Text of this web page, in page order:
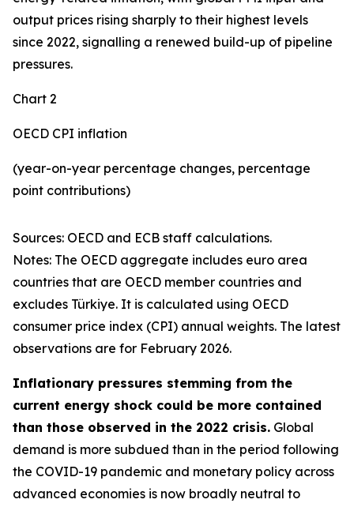
output prices rising sharply to their highest levels
since 2022, signalling a renewed build-up of pipeline
pressures.
Chart 2
OECD CPI inflation
(year-on-year percentage changes, percentage
point contributions)
Sources: OECD and ECB staff calculations.
Notes: The OECD aggregate includes euro area
countries that are OECD member countries and
excludes Türkiye. It is calculated using OECD
consumer price index (CPI) annual weights. The latest
observations are for February 2026.
Inflationary pressures stemming from the
current energy shock could be more contained
than those observed in the 2022 crisis. Global
demand is more subdued than in the period following
the COVID-19 pandemic and monetary policy across
advanced economies is now broadly neutral to